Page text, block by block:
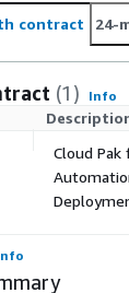
contract 24-
(1) Info
Cloud Pak